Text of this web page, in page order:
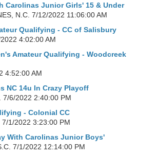
Carolinas Junior Girls' 15 & Under
N.C. 7/12/2022 11:06:00 AM
Qualifying - CC of Salisbury
4:02:00 AM
Amateur Qualifying - Woodcreek
4:52:00 AM
NC 14u In Crazy Playoff
7/6/2022 2:40:00 PM
- Colonial CC
7/1/2022 3:23:00 PM
With Carolinas Junior Boys'
7/1/2022 12:14:00 PM